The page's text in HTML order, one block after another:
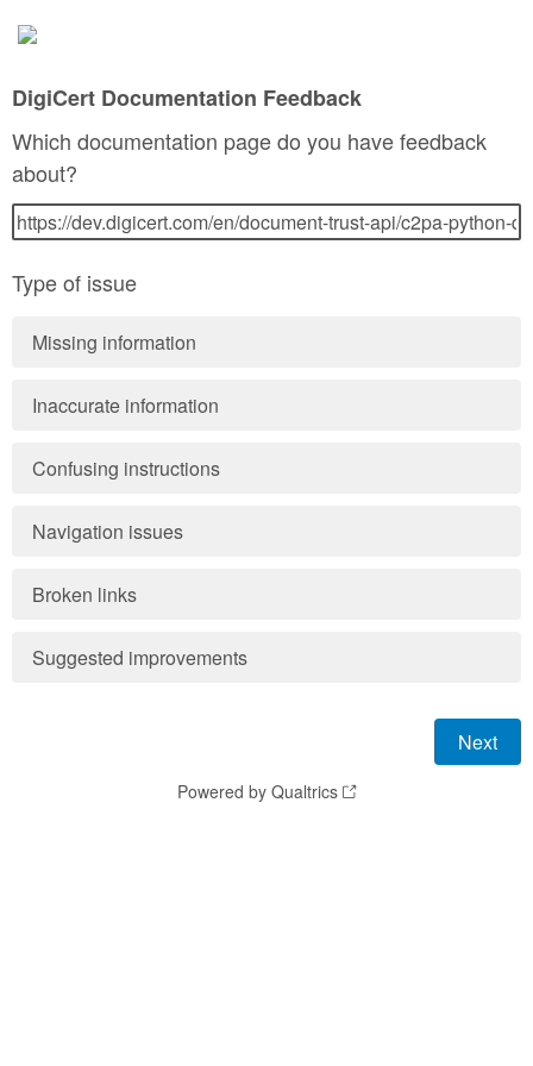
DigiCert Documentation Feedback
Which documentation page do you have feedback
about?
Type of issue
Missing information
Inaccurate information
Confusing instructions
Navigation issues
Broken links
Suggested improvements
Powered by Qualtrics